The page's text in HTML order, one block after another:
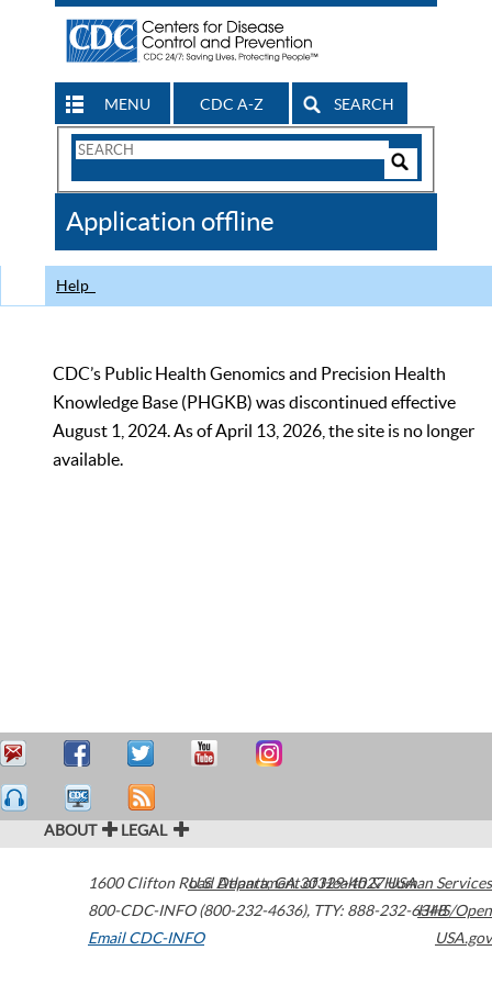
MENU CDC A-Z SEARCH
Search
CDC
Application offline
Help
CDC’s Public Health Genomics and Precision Health
Knowledge Base (PHGKB) was discontinued effective
August 1, 2024. As of April 13, 2026, the site is no longer
available.
ABOUT LEGAL
1600 Clifton Road Atlanta,GA30329-4027USA
800-CDC-INFO (800-232-4636), TTY: 888-232-6348
Email CDC-INFO
U.S. Department of Health & Human Services
HHS/Open
USA.gov